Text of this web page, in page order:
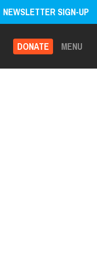
NEWSLETTER SIGN-UP
DONATE MENU